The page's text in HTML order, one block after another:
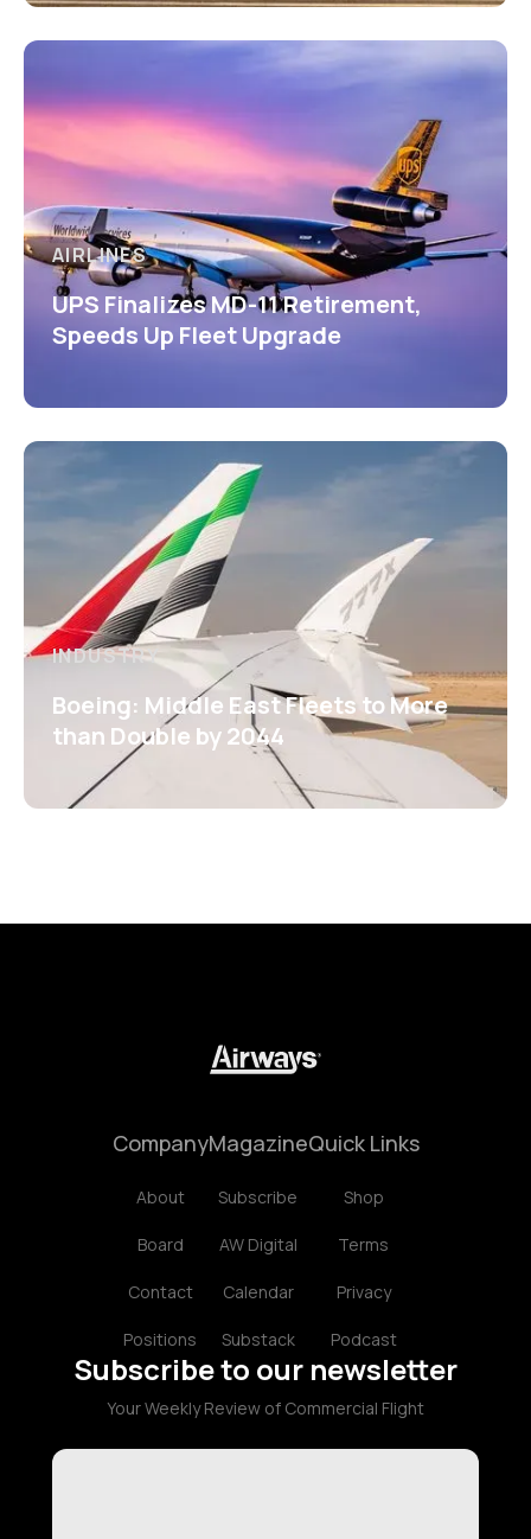
AIRLINES
UPS Finalizes MD-11 Retirement,
Speeds Up Fleet Upgrade
INDUSTRY
Boeing: Middle East Fleets to More
than Double by 2044
Company
About
Board
Contact
Positions
Magazine
Subscribe
AW Digital
Calendar
Substack
Quick Links
Shop
Terms
Privacy
Podcast
Subscribe to our newsletter
Your Weekly Review of Commercial Flight